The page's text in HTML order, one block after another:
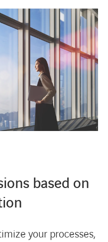
based on
your processes,